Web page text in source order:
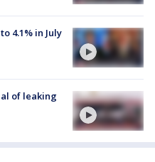
4.1% in July
of leaking